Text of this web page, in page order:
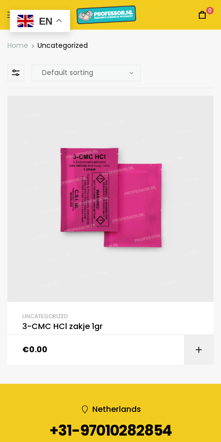
0
Home Uncategorized
UNCATEGORIZED
3-CMC HCl zakje 1gr
€0.00
Netherlands
+31-97010282854
EN